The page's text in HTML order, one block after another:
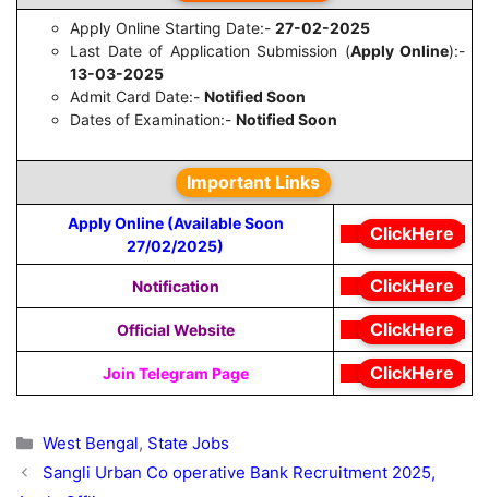
Apply Online Starting Date:- 27-02-2025
Last Date of Application Submission (Apply Online):-
13-03-2025
Admit Card Date:- Notified Soon
Dates of Examination:- Notified Soon
Important Links
Apply Online (Available Soon
27/02/2025)
ClickHere
Notification ClickHere
Official Website ClickHere
Join Telegram Page ClickHere
Categories
West Bengal, State Jobs
Sangli Urban Co operative Bank Recruitment 2025,